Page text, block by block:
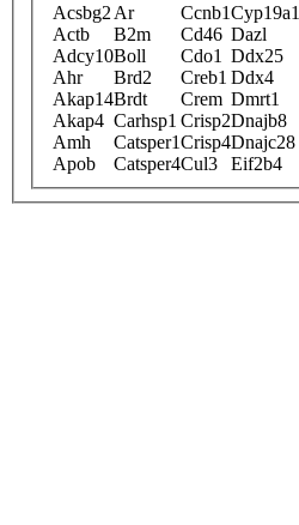
Acsbg2 Ar Ccnb1Cyp19a1
Actb
B2m Cd46 Dazl
Adcy10Boll Cdo1 Ddx25
Ahr
Brd2 Creb1 Ddx4
Akap14Brdt Crem Dmrt1
Akap4 Carhsp1 Crisp2Dnajb8
Amh
Catsper1Crisp4Dnajc28
Apob
Catsper4Cul3 Eif2b4